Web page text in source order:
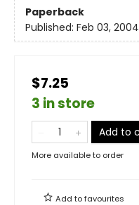
Paperback
Published: Feb 03, 2004
$7.25
3 in store
Add to
More available to order
Add tofavourites